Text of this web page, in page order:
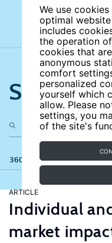
We use
optimal
includes
the operation
cookies that
anonymous
comfort
personalized
yourself which
allow. Please
settings, you
of the site's
Search
360 results
ARTICLE
Individual
market